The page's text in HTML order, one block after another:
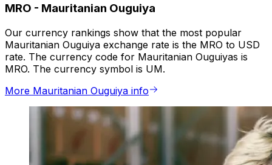
MRO - Mauritanian Ouguiya
Our currency rankings show that the most popular
Mauritanian Ouguiya exchange rate is the MRO to USD
rate. The currency code for Mauritanian Ouguiyas is
MRO. The currency symbol is UM.
More Mauritanian Ouguiya info